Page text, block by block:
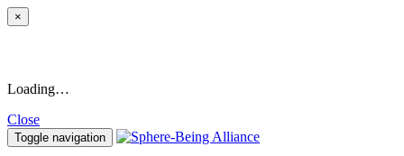
×
Loading…
Close
Toggle navigation